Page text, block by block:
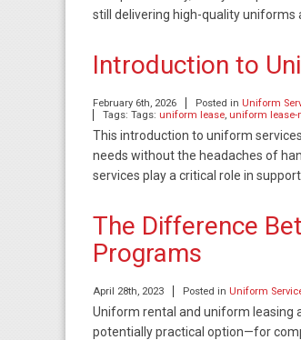
still delivering high-quality uniforms
Introduction to
February 6th, 2026 Posted in Uniform
Tags: Tags: uniform lease, uniform lease-
This introduction to uniform
needs without the headaches of
services play a critical role in
The Difference
Programs
April 28th, 2023 Posted in Uniform
Uniform rental and uniform leasing
potentially practical option—for